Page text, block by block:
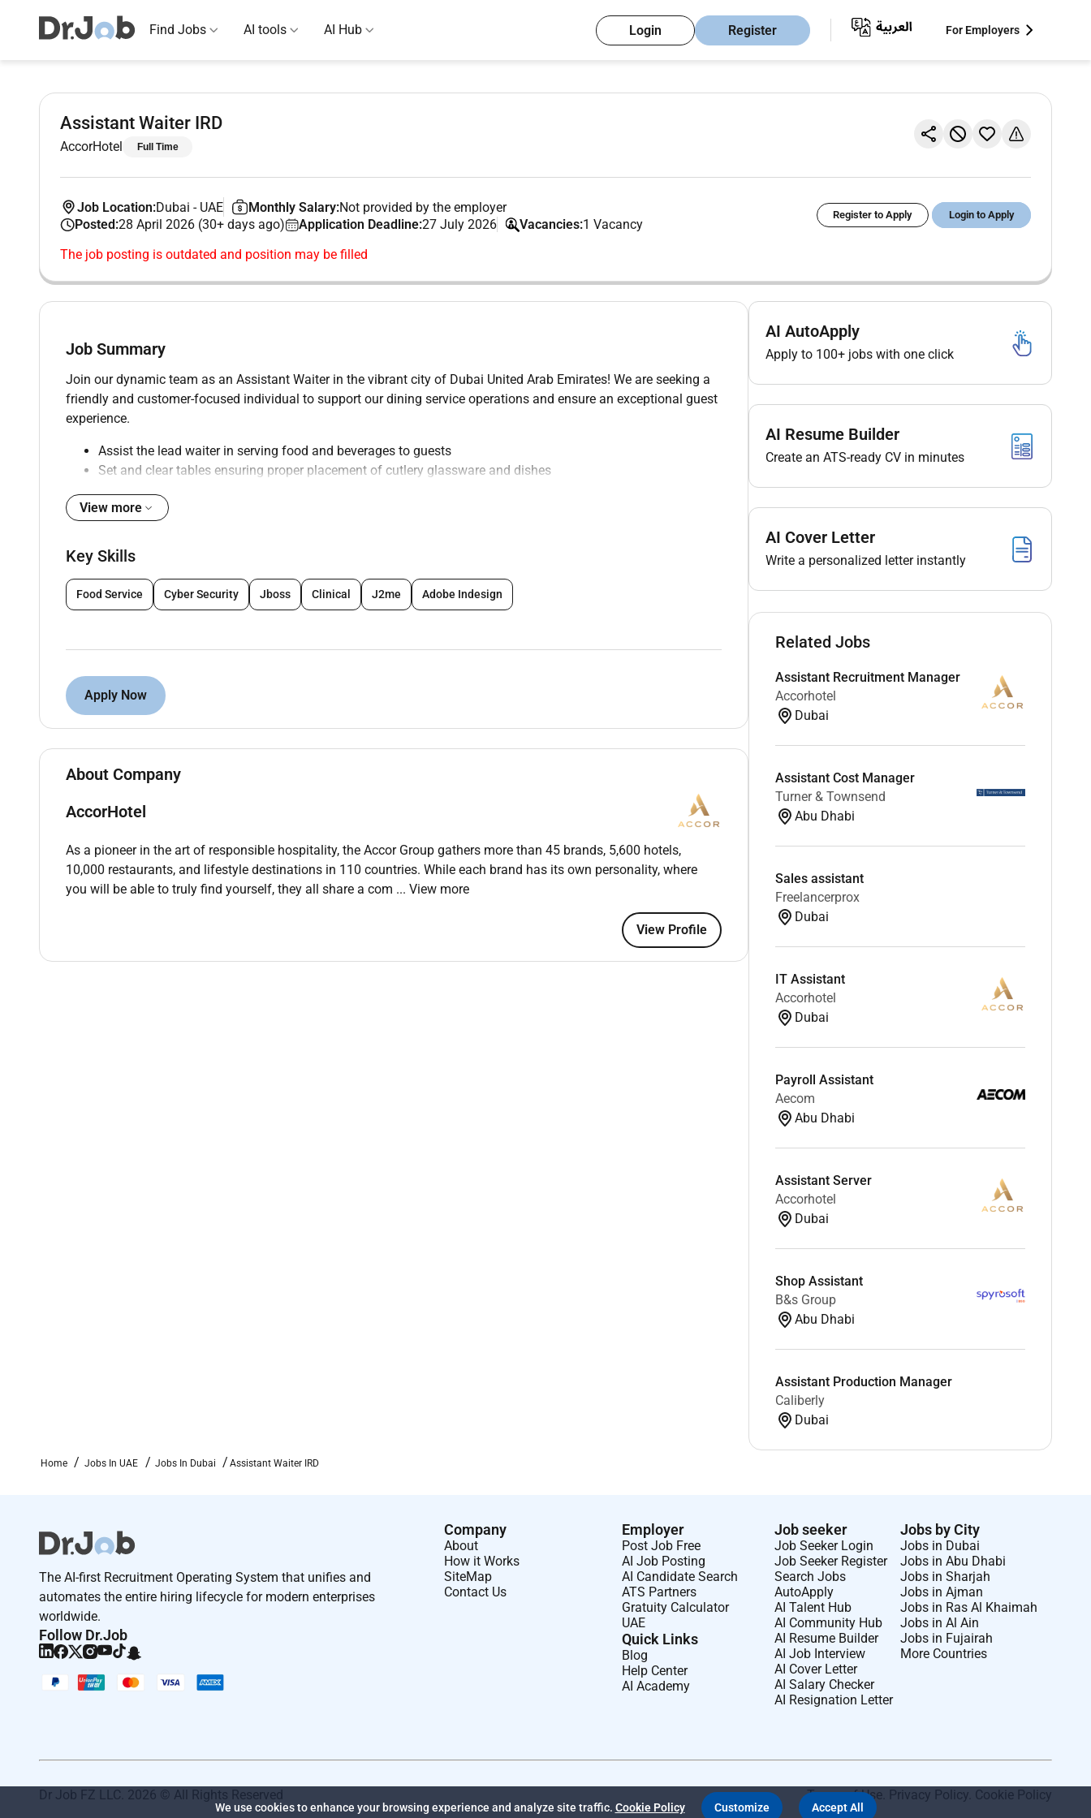
Find Jobs AI tools AI Hub Login Register For Employers
Assistant Waiter IRD
AccorHotel Full Time
Job Location:Dubai - UAE Monthly Salary:Not provided by the employer
Posted:28 April 2026 (30+ days ago) Application Deadline:27 July 2026 Vacancies:1 Vacancy
Register to Apply Login to Apply
The job posting is outdated and position may be filled
Job Summary
Join our dynamic team as an Assistant Waiter in the vibrant city of Dubai United Arab Emirates! We are seeking a
friendly and customer-focused individual to support our dining service operations and ensure an exceptional guest
experience.
Assist the lead waiter in serving food and beverages to guests
Set and clear tables ensuring proper placement of cutlery glassware and dishes
Take and relay drink orders to the bar staff
Assist in maintaining cleanliness and organization of the dining area
Process payments and handle cash transactions when necessary
Adhere to all food safety and hygiene standards
Qualifications :
High school diploma or equivalent
Ability to work efficiently in a fast-paced team-oriented environment
Basic math skills for handling cash transactions and calculating bills
Knowledge of food and beverage service techniques (preferred)
Previous experience in food service or hospitality industry (preferred)
Food handling certification (preferred)
View more
Key Skills
Food Service Cyber Security Jboss Clinical J2me Adobe Indesign
Apply Now
About Company
AccorHotel
As a pioneer in the art of responsible hospitality, the Accor Group gathers more than 45 brands, 5,600 hotels,
10,000 restaurants, and lifestyle destinations in 110 countries. While each brand has its own personality, where
you will be able to truly find yourself, they all share a com ... View more
View Profile
AI AutoApply
Apply to 100+ jobs with one click
AI Resume Builder
Create an ATS-ready CV in minutes
AI Cover Letter
Write a personalized letter instantly
Related Jobs
Assistant Recruitment Manager
Accorhotel
Dubai
Assistant Cost Manager
Turner & Townsend
Abu Dhabi
Sales assistant
Freelancerprox
Dubai
IT Assistant
Accorhotel
Dubai
Payroll Assistant
Aecom
Abu Dhabi
Assistant Server
Accorhotel
Dubai
Shop Assistant
B&s Group
Abu Dhabi
Assistant Production Manager
Caliberly
Dubai
Home Jobs In UAE Jobs In Dubai Assistant Waiter IRD
The AI-first Recruitment Operating System that unifies and
automates the entire hiring lifecycle for modern enterprises
worldwide.
Follow Dr.Job
Company
About
How it Works
SiteMap
Contact Us
Employer
Post Job Free
AI Job Posting
AI Candidate Search
ATS Partners
Gratuity Calculator
UAE
Quick Links
Blog
Help Center
AI Academy
Job seeker
Job Seeker Login
Job Seeker Register
Search Jobs
AutoApply
AI Talent Hub
AI Community Hub
AI Resume Builder
AI Job Interview
AI Cover Letter
AI Salary Checker
AI Resignation Letter
Jobs by City
Jobs in Dubai
Jobs in Abu Dhabi
Jobs in Sharjah
Jobs in Ajman
Jobs in Ras Al Khaimah
Jobs in Al Ain
Jobs in Fujairah
More Countries
Dr Job FZ LLC. 2026 © All Rights Reserved Terms of Use Privacy Policy Cookie Policy
We use cookies to enhance your browsing experience and analyze site traffic. Cookie Policy Customize Accept All